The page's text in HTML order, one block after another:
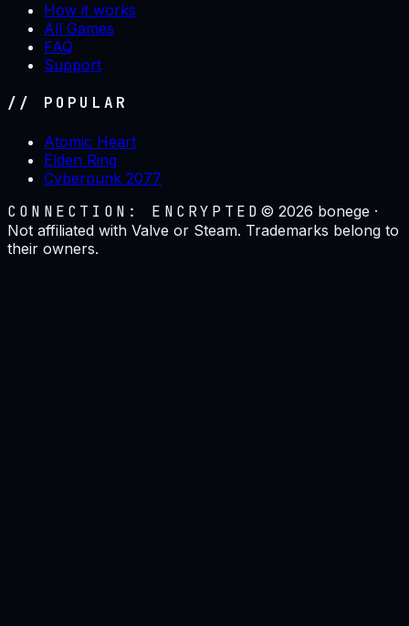
How it works
All Games
FAQ
Support
// POPULAR
Atomic Heart
Elden Ring
Cyberpunk 2077
CONNECTION: ENCRYPTED ©2026 bonege ·
Not affiliated with Valve or Steam. Trademarks belong to
their owners.